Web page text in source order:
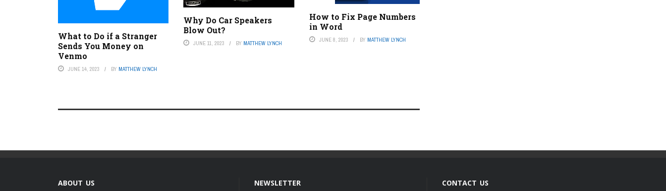
What to Do if a Stranger
Sends You Money on
Venmo
JUNE 14, 2023 BY MATTHEW LYNCH
Why Do Car Speakers
Blow Out?
JUNE 11, 2023 BY MATTHEW LYNCH
How to Fix Page Numbers
in Word
JUNE 8, 2023 BY MATTHEW LYNCH
ABOUT US NEWSLETTER CONTACT US